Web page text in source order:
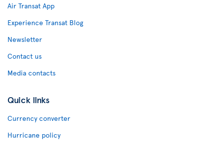
Air Transat App
Experience Transat Blog
Newsletter
Contact us
Media contacts
Quick links
Currency converter
Hurricane policy